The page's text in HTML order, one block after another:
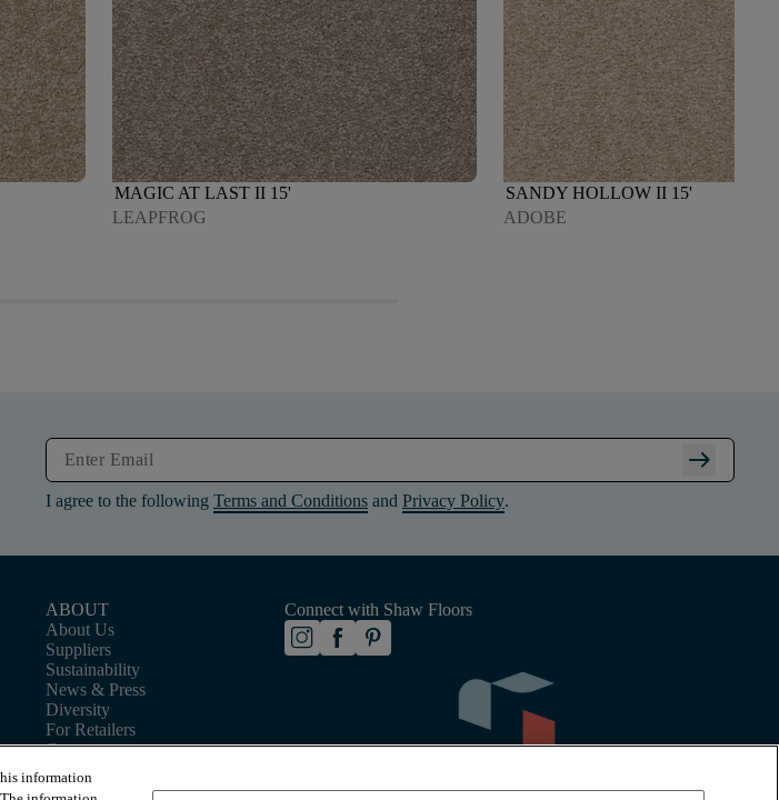
MAGIC AT LAST II 15'
LEAPFROG
SANDY HOLLOW II 15'
ADOBE
arrow_right_alt
I agree to the following Terms and Conditions and Privacy Policy.
ABOUT
About Us
Suppliers
Sustainability
News & Press
Diversity
For Retailers
Careers
Connect with Shaw Floors
information